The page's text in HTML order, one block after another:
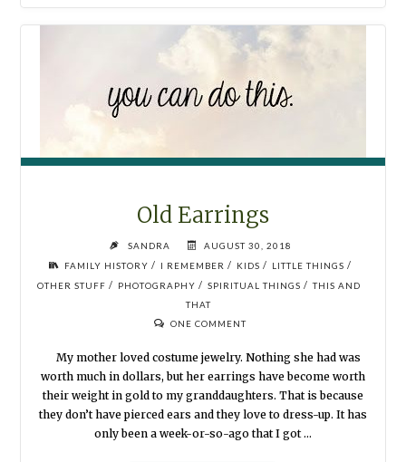
Old Earrings
SANDRA
AUGUST 30, 2018
FAMILY HISTORY / I REMEMBER / KIDS / LITTLE THINGS /
OTHER STUFF / PHOTOGRAPHY / SPIRITUAL THINGS / THIS AND
THAT
ONE COMMENT
My mother loved costume jewelry. Nothing she had was
worth much in dollars, but her earrings have become worth
their weight in gold to my granddaughters. That is because
they don’t have pierced ears and they love to dress-up. It has
only been a week-or-so-ago that I got …